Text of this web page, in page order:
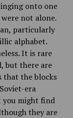
onto one
not alone.
particularly
alphabet.
It is rare
but there are
that the blocks
era
you might find
they are